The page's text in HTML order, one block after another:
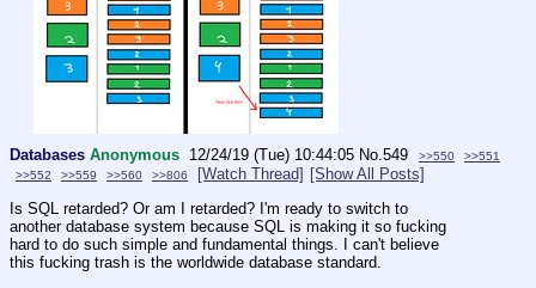
Databases Anonymous 12/24/19 (Tue) 10:44:05 No.549 >>550
>>551
>>552
>>559 >>560 >>806 [Watch Thread] [Show All Posts]
Is SQL retarded? Or am I retarded? I'm ready to switch to
another database system because SQL is making it so fucking
hard to do such simple and fundamental things. I can't believe
this fucking trash is the worldwide database standard.